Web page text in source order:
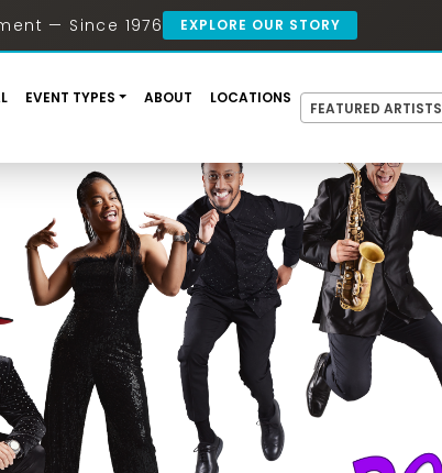
— Since 1976 EXPLORE OUR STORY
EVENT TYPES ABOUT LOCATIONS
FEATURED ARTISTS